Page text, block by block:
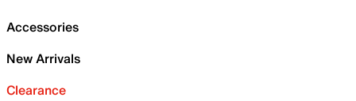
Accessories
New Arrivals
Clearance